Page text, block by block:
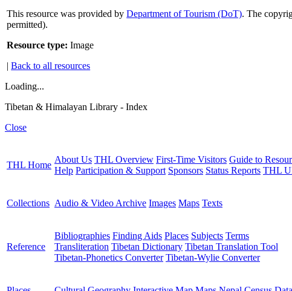
This resource was provided byDepartment of Tourism (DoT). The
permitted).
Resource type: Image
|Back to all resources
Loading...
Tibetan & Himalayan Library - Index
Close
THL Home
About Us THL Overview First-Time Visitors Guide to
Help Participation & Support Sponsors Status Reports THL
Collections Audio & Video Archive Images Maps Texts
Reference
Bibliographies Finding Aids Places Subjects Terms
Transliteration Tibetan Dictionary Tibetan Translation Tool
Tibetan-Phonetics Converter Tibetan-Wylie Converter